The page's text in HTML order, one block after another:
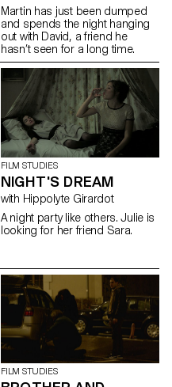
Martin has just been dumped
and spends the night hanging
out with David, a friend he
hasn’t seen for a long time.
FILM STUDIES
NIGHT'S DREAM
with Hippolyte Girardot
A night party like others. Julie is
looking for her friend Sara.
FILM STUDIES